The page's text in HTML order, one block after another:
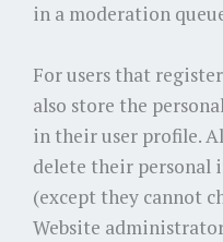
in a moderation
For users that
also store the
in their user profile.
delete their personal
(except they cannot
Website